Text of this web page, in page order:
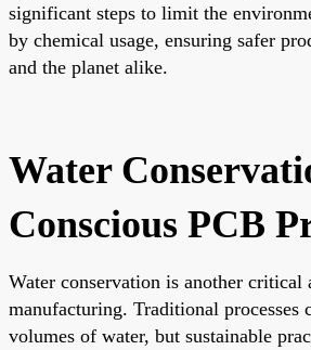
significant steps to limit the
by chemical usage, ensuring safer
and the planet alike.
Water
Conscious PCB
Water conservation is another critical
manufacturing. Traditional processes
volumes of water, but sustainable